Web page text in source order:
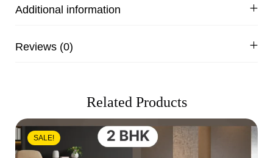
Additional information
Reviews (0)
Related Products
SALE!